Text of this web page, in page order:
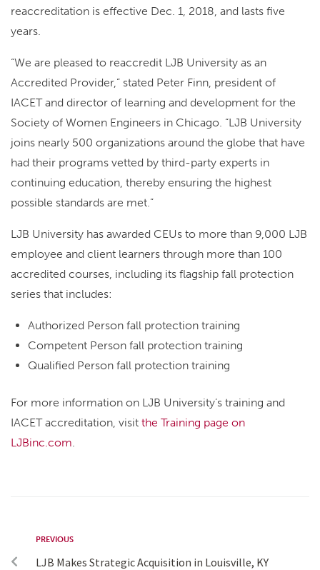
reaccreditation is effective Dec. 1, 2018, and lasts five
years.
“We are pleased to reaccredit LJB University as an
Accredited Provider,” stated Peter Finn, president of
IACET and director of learning and development for the
Society of Women Engineers in Chicago. “LJB University
joins nearly 500 organizations around the globe that have
had their programs vetted by third-party experts in
continuing education, thereby ensuring the highest
possible standards are met.”
LJB University has awarded CEUs to more than 9,000 LJB
employee and client learners through more than 100
accredited courses, including its flagship fall protection
series that includes:
Authorized Person fall protection training
Competent Person fall protection training
Qualified Person fall protection training
For more information on LJB University’s training and
IACET accreditation, visit the Training page on
LJBinc.com.
PREVIOUS
LJB Makes Strategic Acquisition in Louisville, KY